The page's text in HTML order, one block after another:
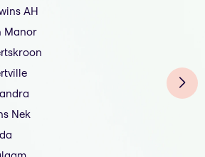
AH
Manor
Nek